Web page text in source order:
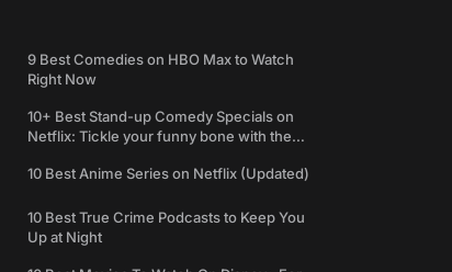
9 Best Comedies on HBO Max to Watch
Right Now
10+ Best Stand-up Comedy Specials on
Netflix: Tickle your funny bone with the
10 Best Anime Series on Netflix (Updated)
10 Best True Crime Podcasts to Keep You
Up at Night